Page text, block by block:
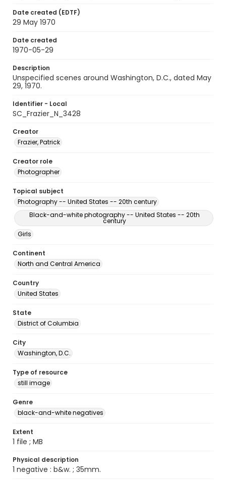
Date created (EDTF)
29 May 1970
Date created
1970-05-29
Description
Unspecified scenes around Washington, D.C., dated May
29, 1970.
Identifier - Local
SC_Frazier_N_3428
Creator
Frazier, Patrick
Creator role
Photographer
Topical subject
Photography -- United States -- 20th century
Black-and-white photography -- United States -- 20th
century
Girls
Continent
North and Central America
Country
United States
State
District of Columbia
City
Washington, D.C.
Type of resource
still image
Genre
black-and-white negatives
Extent
1 file ; MB
Physical description
1 negative : b&w. ; 35mm.